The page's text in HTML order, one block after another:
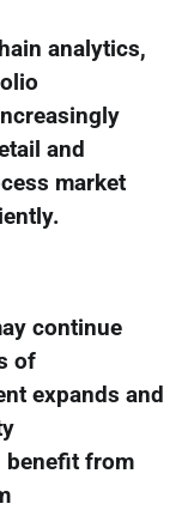
analytics,
and
market
continue
of
expands and
benefit from